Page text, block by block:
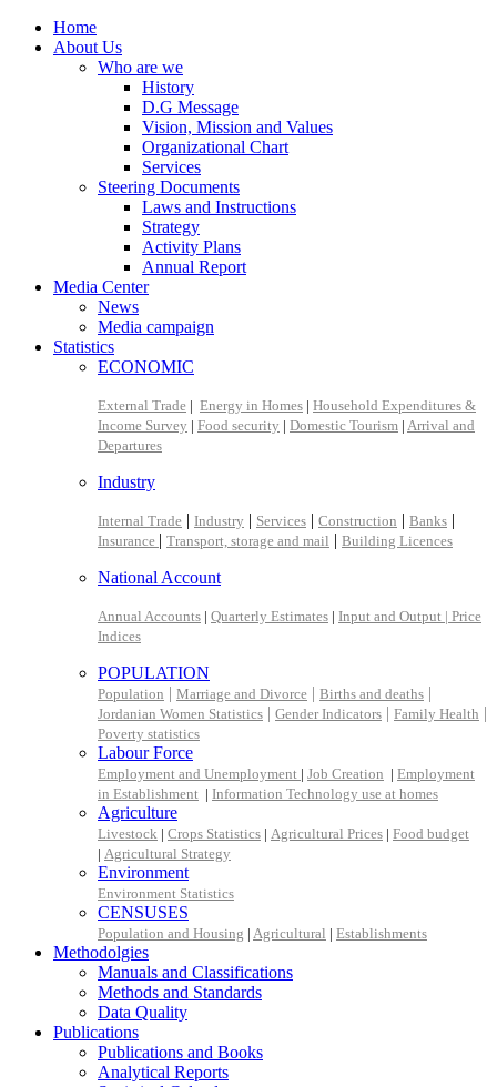
Home
About Us
Who are we
History
D.G Message
Vision, Mission and Values
Organizational Chart
Services
Steering Documents
Laws and Instructions
Strategy
Activity Plans
Annual Report
Media Center
News
Media campaign
Statistics
ECONOMIC
External Trade | Energy in Homes | Household Expenditures &
Income Survey | Food security | Domestic Tourism | Arrival and
Departures
Industry
Internal Trade | Industry | Services | Construction | Banks |
Insurance | Transport, storage and mail | Building Licences
National Account
Annual Accounts | Quarterly Estimates | Input and Output | Price
Indices
POPULATION
Population | Marriage and Divorce | Births and deaths |
Jordanian Women Statistics | Gender Indicators | Family Health |
Poverty statistics
Labour Force
Employment and Unemployment | Job Creation | Employment
in Establishment | Information Technology use at homes
Agriculture
Livestock | Crops Statistics | Agricultural Prices | Food budget
| Agricultural Strategy
Environment
Environment Statistics
CENSUSES
Population and Housing | Agricultural | Establishments
Methodolgies
Manuals and Classifications
Methods and Standards
Data Quality
Publications
Publications and Books
Analytical Reports